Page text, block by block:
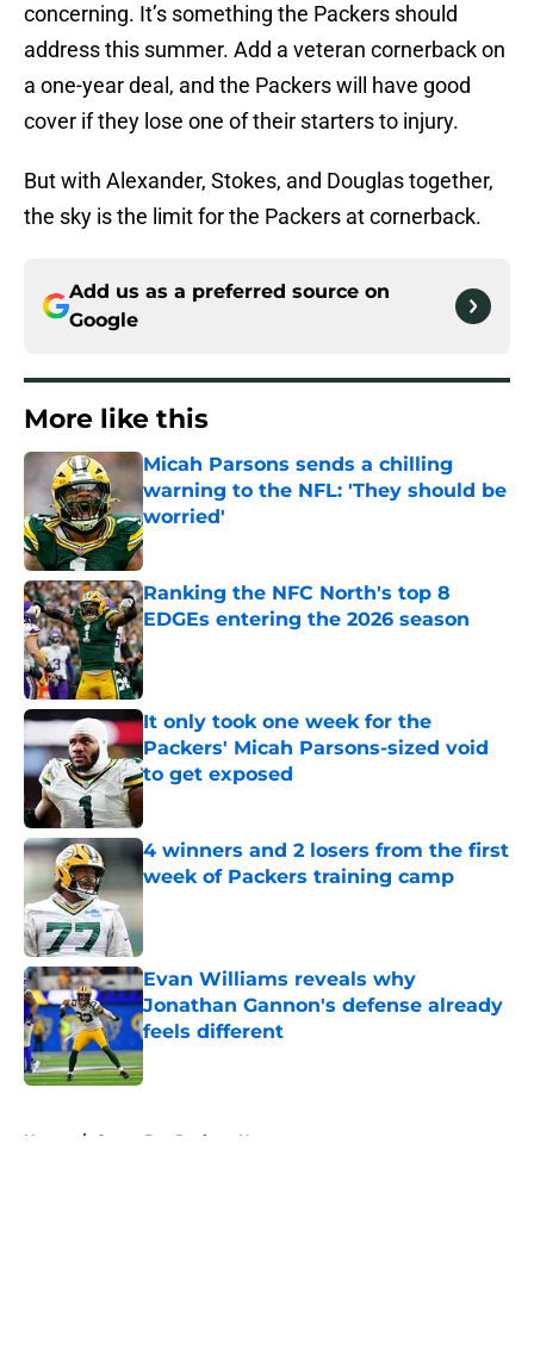
concerning. It’s something the Packers should
address this summer. Add a veteran cornerback on
a one-year deal, and the Packers will have good
cover if they lose one of their starters to injury.
But with Alexander, Stokes, and Douglas together,
the sky is the limit for the Packers at cornerback.
Add us as a preferred source on
Google
More like this
Micah Parsons sends a chilling
warning to the NFL: 'They should be
worried'
Published by on Invalid Date
Ranking the NFC North's top 8
EDGEs entering the 2026 season
Published by on Invalid Date
It only took one week for the
Packers' Micah Parsons-sized void
to get exposed
Published by on Invalid Date
4 winners and 2 losers from the first
week of Packers training camp
Published by on Invalid Date
Evan Williams reveals why
Jonathan Gannon's defense already
feels different
Published by on Invalid Date
Home / Green Bay Packers News